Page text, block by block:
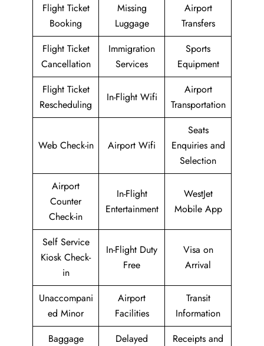
Flight Ticket
Booking
Missing
Luggage
Airport
Transfers
Flight Ticket
Cancellation
Immigration
Services
Sports
Equipment
Flight Ticket
Rescheduling
In-Flight Wifi
Airport
Transportation
Web Check-in Airport Wifi
Seats
Enquiries and
Selection
Airport
Counter
Check-in
In-Flight
Entertainment
WestJet
Mobile App
Self Service
Kiosk Check-
in
In-Flight Duty
Free
Visa on
Arrival
Unaccompani
ed Minor
Airport
Facilities
Transit
Information
Baggage
Delayed
Receipts and